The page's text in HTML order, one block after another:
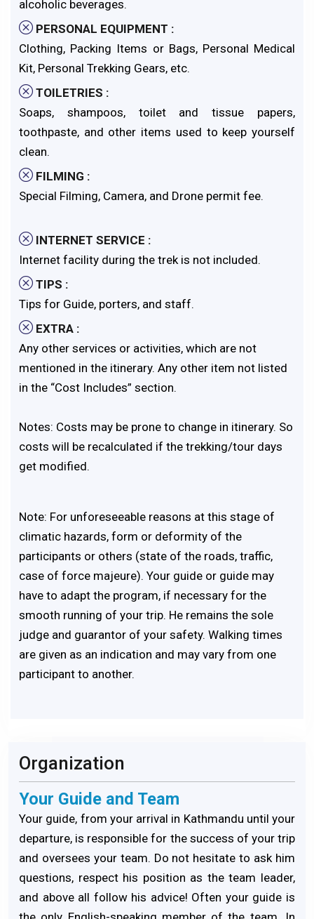
alcoholic beverages.
PERSONAL EQUIPMENT :
Clothing, Packing Items or Bags, Personal Medical
Kit, Personal Trekking Gears, etc.
TOILETRIES :
Soaps, shampoos, toilet and tissue papers,
toothpaste, and other items used to keep yourself
clean.
FILMING :
Special Filming, Camera, and Drone permit fee.
INTERNET SERVICE :
Internet facility during the trek is not included.
TIPS :
Tips for Guide, porters, and staff.
EXTRA :
Any other services or activities, which are not
mentioned in the itinerary. Any other item not listed
in the “Cost Includes” section.
Notes: Costs may be prone to change in itinerary. So
costs will be recalculated if the trekking/tour days
get modified.
Note: For unforeseeable reasons at this stage of
climatic hazards, form or deformity of the
participants or others (state of the roads, traffic,
case of force majeure). Your guide or guide may
have to adapt the program, if necessary for the
smooth running of your trip. He remains the sole
judge and guarantor of your safety. Walking times
are given as an indication and may vary from one
participant to another.
Organization
Your Guide and Team
Your guide, from your arrival in Kathmandu until your
departure, is responsible for the success of your trip
and oversees your team. Do not hesitate to ask him
questions, respect his position as the team leader,
and above all follow his advice! Often your guide is